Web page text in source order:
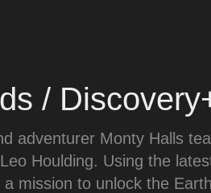
/
adventurer Monty Halls
Houlding. Using the
mission to unlock the